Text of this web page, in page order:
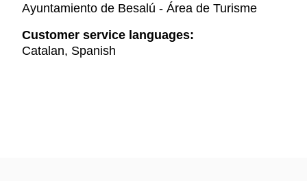
Ayuntamiento de Besalú - Área de Turisme
Customer service languages:
Catalan, Spanish